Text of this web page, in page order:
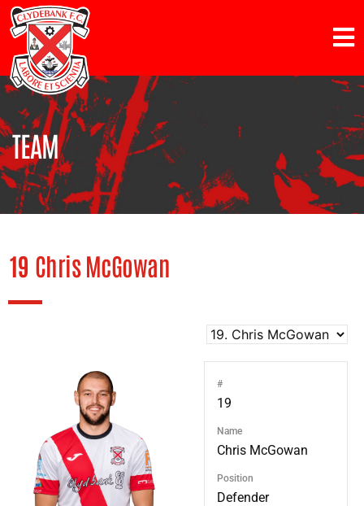
TEAM
19 Chris McGowan
#
19
Name
Chris McGowan
Position
Defender